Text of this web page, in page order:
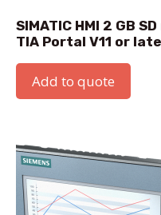
SIMATIC HMI 2 GB
TIA Portal V11 or
Add to quote